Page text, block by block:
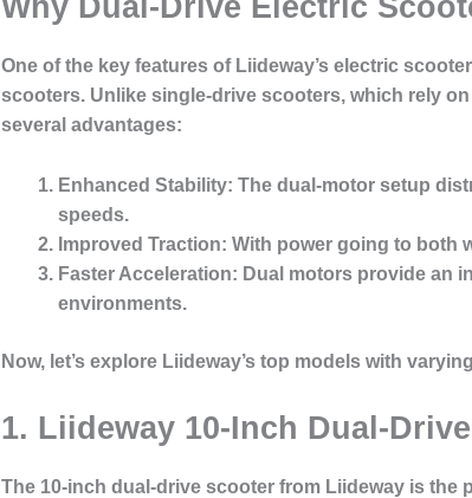
One of the key features of Liideway’s electric
scooters. Unlike single-drive scooters, which rely
several advantages:
Enhanced Stability: The dual-motor setup
speeds.
Improved Traction: With power going to both
Faster Acceleration: Dual motors provide an
environments.
Now, let’s explore Liideway’s top models with
1. Liideway 10-Inch Dual-
The 10-inch dual-drive scooterfrom Liideway is the